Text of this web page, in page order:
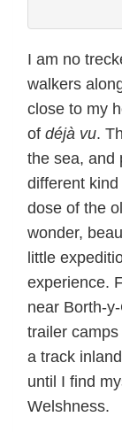
I am no
walkers
close to my
of déjà vu.
the sea, and
different
dose of the
wonder,
little
experience.
near Borth-
trailer
a track
until I find
Welshness.